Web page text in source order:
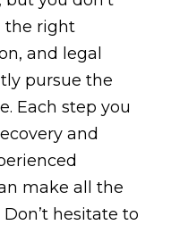
the right
and legal
pursue the
Each step you
and
make all the
hesitate to